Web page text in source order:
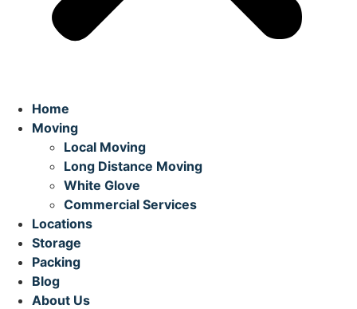
Home
Moving
Local Moving
Long Distance Moving
White Glove
Commercial Services
Locations
Storage
Packing
Blog
About Us